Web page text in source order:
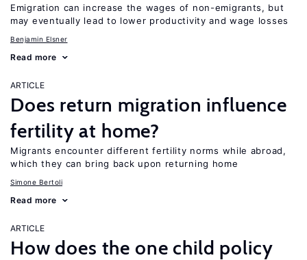
Emigration can increase the wages of non-emigrants, but
may eventually lead to lower productivity and wage losses
Benjamin Elsner
Read more
ARTICLE
Does return migration influence
fertility at home?
Migrants encounter different fertility norms while abroad,
which they can bring back upon returning home
Simone Bertoli
Read more
ARTICLE
How does the one child policy